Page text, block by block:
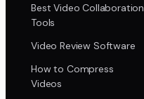
Best Video Collaboration
Tools
Video Review Software
How to Compress
Videos